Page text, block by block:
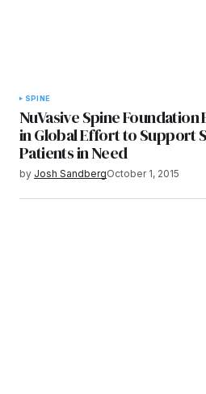
SPINE
NuVasive Spine Foundation
in Global Effort to Support
Patients in Need
by Josh SandbergOctober 1, 2015